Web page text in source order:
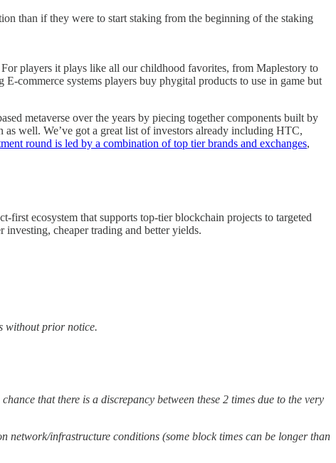
than if they were to start staking from the beginning of the staking
players it plays like all our childhood favorites, from Maplestory to
commerce systems players buy phygital products to use in game but
metaverse over the years by piecing together components built by
well. We’ve got a great list of investors already including HTC,
round is led by a combination of top tier brands and exchanges,
ecosystem that supports top-tier blockchain projects to targeted
cheaper trading and better yields.
without prior notice.
that there is a discrepancy between these 2 times due to the very
network/infrastructure conditions (some block times can be longer than